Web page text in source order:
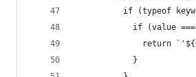
if (typeof
if (value
return
            }